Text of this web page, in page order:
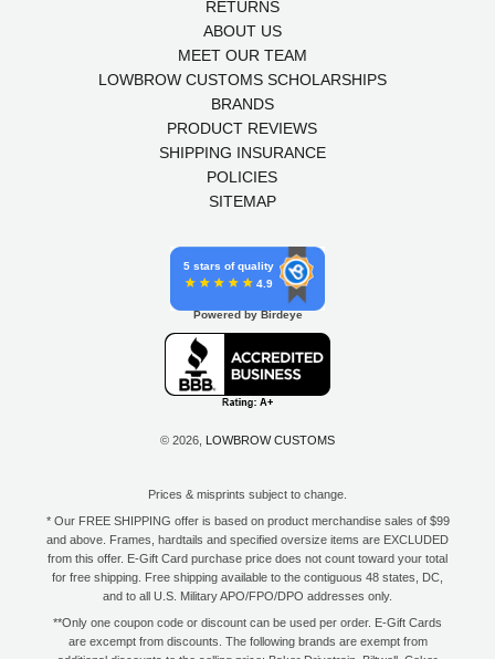
RETURNS
ABOUT US
MEET OUR TEAM
LOWBROW CUSTOMS SCHOLARSHIPS
BRANDS
PRODUCT REVIEWS
SHIPPING INSURANCE
POLICIES
SITEMAP
5 stars of quality
4.9
Powered by Birdeye
© 2026, LOWBROW CUSTOMS
Prices & misprints subject to change.
* Our FREE SHIPPING offer is based on product merchandise sales of $99
and above. Frames, hardtails and specified oversize items are EXCLUDED
from this offer. E-Gift Card purchase price does not count toward your total
for free shipping. Free shipping available to the contiguous 48 states, DC,
and to all U.S. Military APO/FPO/DPO addresses only.
**Only one coupon code or discount can be used per order. E-Gift Cards
are excempt from discounts. The following brands are exempt from